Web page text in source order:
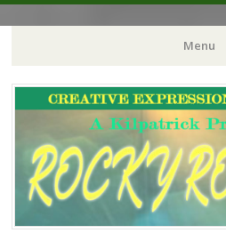
Crystal Menu
Skip
to
content